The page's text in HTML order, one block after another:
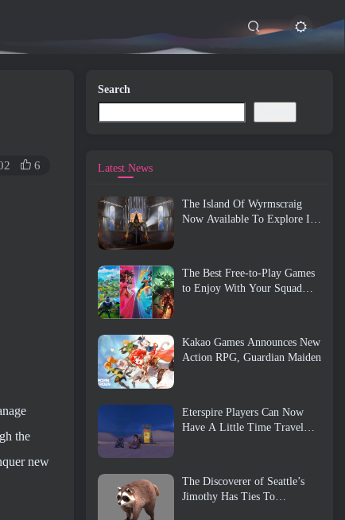
6
the
new
Search
Latest News
The Island Of Wyrmscraig
Now Available To Explore In
The Best Free-to-Play Games
to Enjoy With Your Squad
Kakao Games Announces New
Action RPG, Guardian Maiden
Eterspire Players Can Now
Have A Little Time Travel…
The Discoverer of Seattle’s
Jimothy Has Ties To